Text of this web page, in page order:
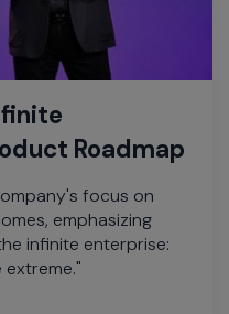
Roadmap
focus on
emphasizing
infinite enterprise: